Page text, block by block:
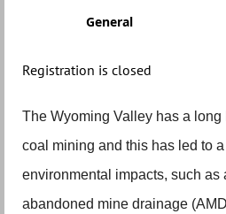
General
Registration is closed
The Wyoming Valley has a long
coal mining and this has led to
environmental impacts, such as
abandoned mine drainage